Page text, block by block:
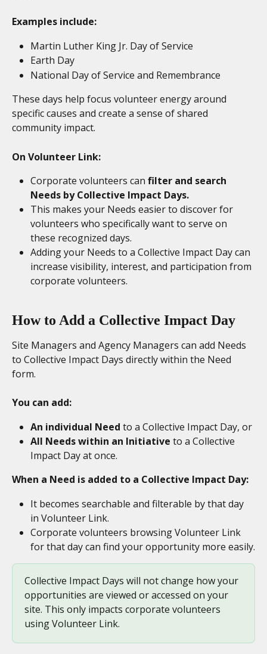
Examples include:
Martin Luther King Jr. Day of Service
Earth Day
National Day of Service and Remembrance
These days help focus volunteer energy around
specific causes and create a sense of shared
community impact.
On Volunteer Link:
Corporate volunteers can filter and search
Needs by Collective Impact Days.
This makes your Needs easier to discover for
volunteers who specifically want to serve on
these recognized days.
Adding your Needs to a Collective Impact Day can
increase visibility, interest, and participation from
corporate volunteers.
How to Add a Collective Impact Day
Site Managers and Agency Managers can add Needs
to Collective Impact Days directly within the Need
form.
You can add:
An individual Need to a Collective Impact Day, or
All Needs within an Initiative to a Collective
Impact Day at once.
When a Need is added to a Collective Impact Day:
It becomes searchable and filterable by that day
in Volunteer Link.
Corporate volunteers browsing Volunteer Link
for that day can find your opportunity more easily.
Collective Impact Days will not change how your
opportunities are viewed or accessed on your
site. This only impacts corporate volunteers
using Volunteer Link.